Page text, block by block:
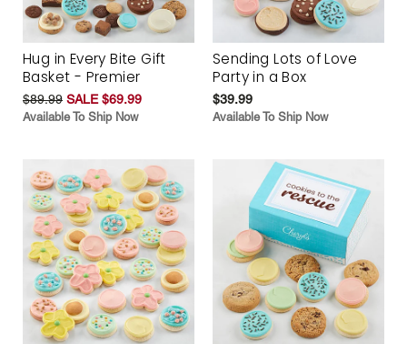
Hug in Every Bite Gift
Basket - Premier
$89.99 SALE $69.99
Available To Ship Now
Sending Lots of Love
Party in a Box
$39.99
Available To Ship Now